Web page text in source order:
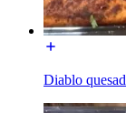
Diablo